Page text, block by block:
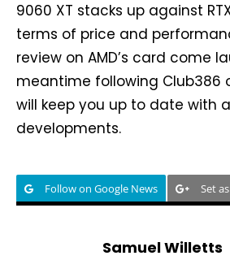
9060 XT stacks up against
terms of price and
review on AMD’s card come
meantime following Club386
will keep you up to date with
developments.
Follow on Google News Set
Samuel Willetts